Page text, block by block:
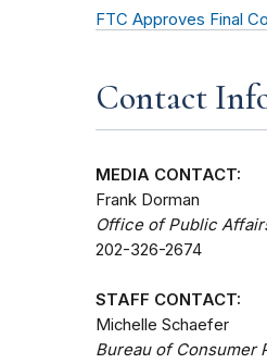
FTC Approves Final
Contact
MEDIA CONTACT:
Frank Dorman
Office of Public
202-326-2674
STAFF CONTACT:
Michelle Schaefer
Bureau of Consumer